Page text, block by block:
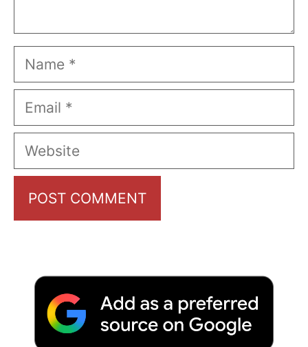
Name
Email
Website